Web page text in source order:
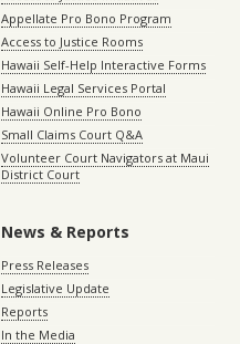
Appellate Pro Bono Program
Access to Justice Rooms
Hawaii Self-Help Interactive Forms
Hawaii Legal Services Portal
Hawaii Online Pro Bono
Small Claims Court Q&A
Volunteer Court Navigators at Maui
District Court
News & Reports
Press Releases
Legislative Update
Reports
In the Media